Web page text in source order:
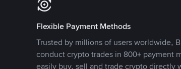
Flexible Payment Methods
Trusted by millions of users worldwide,
conduct crypto trades in 800+ payment
easily buy, sell and trade crypto